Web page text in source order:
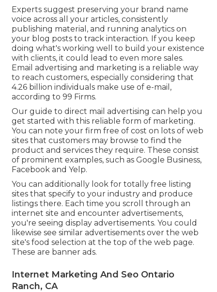
Experts suggest preserving your brand name
voice across all your articles, consistently
publishing material, and running analytics on
your blog posts to track interaction. If you keep
doing what's working well to build your existence
with clients, it could lead to even more sales.
Email advertising and marketing is a reliable way
to reach customers, especially considering that
4.26 billion individuals make use of e-mail,
according to 99 Firms.
Our guide to direct mail advertising can help you
get started with this reliable form of marketing.
You can note your firm free of cost on lots of web
sites that customers may browse to find the
product and services they require. These consist
of prominent examples, such as Google Business,
Facebook and Yelp.
You can additionally look for totally free listing
sites that specify to your industry and produce
listings there. Each time you scroll through an
internet site and encounter advertisements,
you're seeing display advertisements. You could
likewise see similar advertisements over the web
site's food selection at the top of the web page.
These are banner ads.
Internet Marketing And Seo Ontario
Ranch, CA